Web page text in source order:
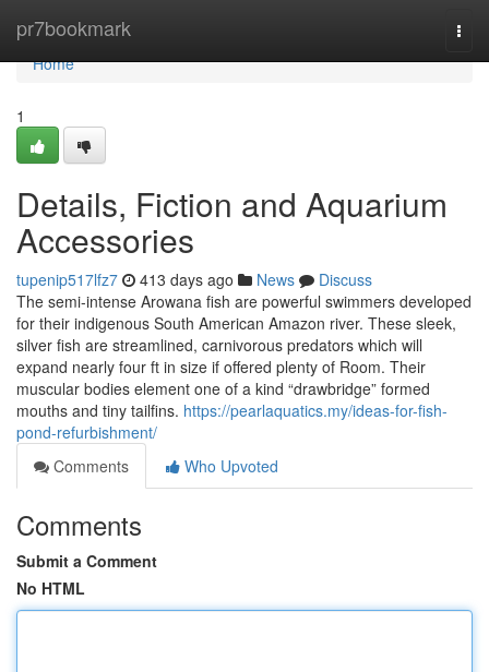
pr7bookmark
Home
Home
1
Details, Fiction and Aquarium
Accessories
tupenip517lfz7 413 days ago News
Discuss
The semi-intense Arowana fish are powerful swimmers developed
for their indigenous South American Amazon river. These sleek,
silver fish are streamlined, carnivorous predators which will
expand nearly four ft in size if offered plenty of Room. Their
muscular bodies element one of a kind “drawbridge” formed
mouths and tiny tailfins. https://pearlaquatics.my/ideas-for-fish-
pond-refurbishment/
Comments
Who Upvoted
Comments
Submit a Comment
No HTML